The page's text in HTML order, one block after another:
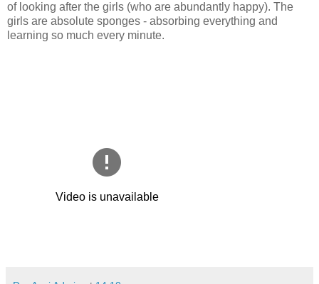
of looking after the girls (who are abundantly happy). The
girls are absolute sponges - absorbing everything and
learning so much every minute.